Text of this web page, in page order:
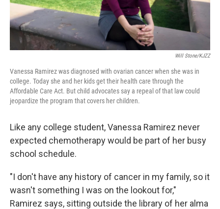
Will Stone/KJZZ
Vanessa Ramirez was diagnosed with ovarian cancer when she was in
college. Today she and her kids get their health care through the
Affordable Care Act. But child advocates say a repeal of that law could
jeopardize the program that covers her children.
Like any college student, Vanessa Ramirez never
expected chemotherapy would be part of her busy
school schedule.
"I don't have any history of cancer in my family, so it
wasn't something I was on the lookout for,"
Ramirez says, sitting outside the library of her alma